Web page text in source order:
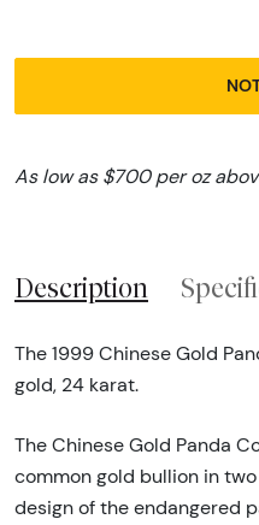
As low as $700 per oz
Description
The 1999 Chinese Gold
gold, 24 karat.
The Chinese Gold Panda
common gold bullion in
design of the endangered